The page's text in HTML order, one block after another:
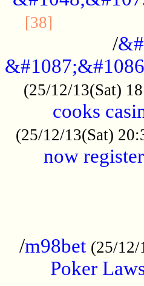
[38]
/
(25/12/13(Sat)
cooks
(25/12/13(Sat)
now
/m98bet (25/12/
Poker